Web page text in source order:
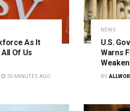
As It
Of Us
35 MINUTES AGO
NEWS
U.S.
Warns
BY